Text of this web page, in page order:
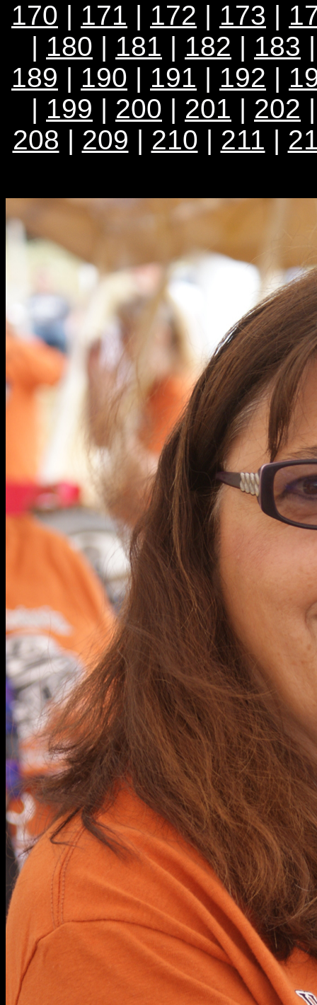
170 | 171 | 172 | 173 |
| 180 | 181 | 182 | 183
189 | 190 | 191 | 192 |
| 199 | 200 | 201 | 202
208 | 209 | 210 | 211 |